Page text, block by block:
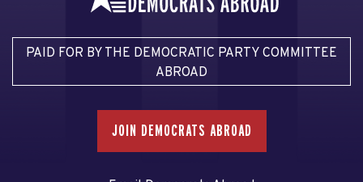
PAID FOR BY THE DEMOCRATIC PARTY COMMITTEE
ABROAD
JOIN DEMOCRATS ABROAD